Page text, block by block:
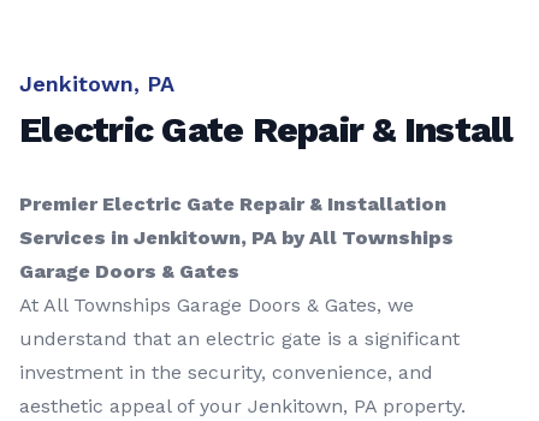
Jenkitown, PA
Electric Gate Repair & Install
Premier Electric Gate Repair & Installation
Services in Jenkitown, PA by All Townships
Garage Doors & Gates
At All Townships Garage Doors & Gates, we
understand that an electric gate is a significant
investment in the security, convenience, and
aesthetic appeal of your Jenkitown, PA property.